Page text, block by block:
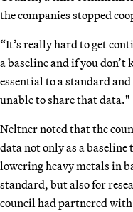
the companies stopped
“It’s really hard to get
a baseline and if you don’t
essential to a standard
unable to share that data."
Neltner noted that the
data not only as a baseline
lowering heavy metals in
standard, but also for
council had partnered